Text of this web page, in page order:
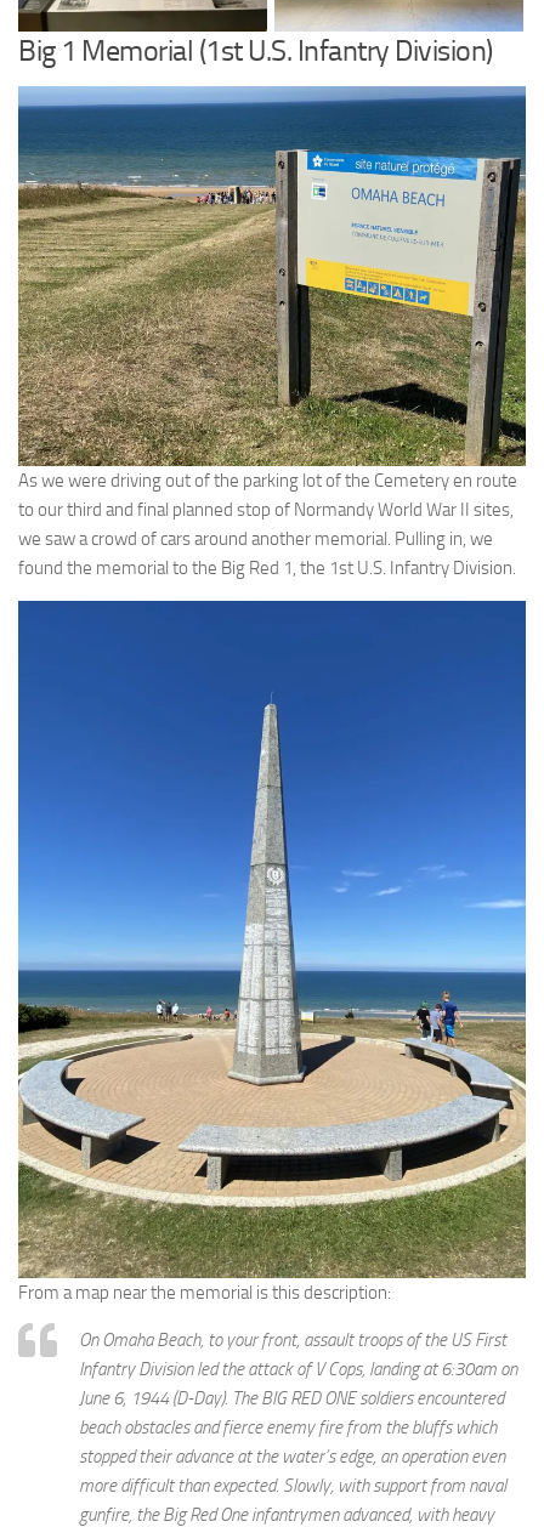
Big 1 Memorial (1st U.S. Infantry Division)
As we were driving out of the parking lot of the Cemetery en route
to our third and final planned stop of Normandy World War II sites,
we saw a crowd of cars around another memorial. Pulling in, we
found the memorial to the Big Red 1, the 1st U.S. Infantry Division.
From a map near the memorial is this description:
On Omaha Beach, to your front, assault troops of the US First
Infantry Division led the attack of V Cops, landing at 6:30am on
June 6, 1944 (D-Day). The BIG RED ONE soldiers encountered
beach obstacles and fierce enemy fire from the bluffs which
stopped their advance at the water’s edge, an operation even
more difficult than expected. Slowly, with support from naval
gunfire, the Big Red One infantrymen advanced, with heavy